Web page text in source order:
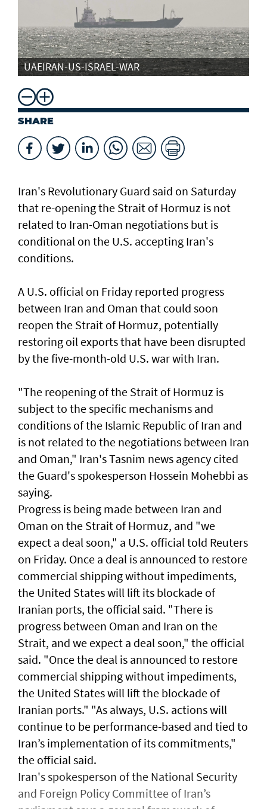
UAEIRAN-US-ISRAEL-WAR
SHARE
Iran's Revolutionary Guard said ​on Saturday
that ​re-opening the Strait of Hormuz is not
related to Iran-Oman negotiations but is
conditional ⁠on the U.S. accepting Iran's
⁠conditions.
A U.S. official on Friday reported progress
between ‌Iran and Oman that ​could soon
⁠reopen the ​Strait of Hormuz, ‌potentially
restoring oil exports that ​have been disrupted
by the five-month-old U.S. war with Iran.
"The reopening of the Strait ‌of Hormuz is ​
subject to the specific mechanisms ​and
‌conditions of ⁠the Islamic Republic of Iran and
is ​not related to ⁠the negotiations ​between Iran
and Oman," Iran's Tasnim news agency cited
the Guard's ​spokesperson Hossein Mohebbi as
​saying.
Progress ​is ​being made between Iran and
Oman on the Strait of Hormuz, and "we
expect a deal soon," ⁠a U.S. official told ⁠Reuters
on Friday. Once a deal is announced to restore
commercial shipping without impediments,
the United States will lift its blockade of
Iranian ports, the official said. "There ​is
progress between Oman and Iran on the
Strait, and we expect a deal soon," ‌the official
said. "Once the ​deal is announced to restore ​
commercial ‌shipping without ⁠impediments,
the United States will lift the blockade ​of
Iranian ports." "As ⁠always, U.S. ​actions will
continue to be performance-based and tied to
Iran’s implementation ​of its commitments,"
the official ​said.
Iran's spokesperson of the National Security
and Foreign Policy Committee of Iran’s